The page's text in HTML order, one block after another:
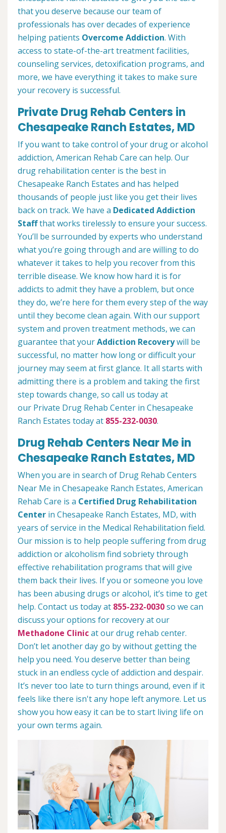
that you deserve because our team of
professionals has over decades of experience
helping patients Overcome Addiction. With
access to state-of-the-art treatment facilities,
counseling services, detoxification programs, and
more, we have everything it takes to make sure
your recovery is successful.
Private Drug Rehab Centers in
Chesapeake Ranch Estates, MD
If you want to take control of your drug or alcohol
addiction, American Rehab Care can help. Our
drug rehabilitation center is the best in
Chesapeake Ranch Estates and has helped
thousands of people just like you get their lives
back on track. We have a Dedicated Addiction
Staffthat works tirelessly to ensure your success.
You’ll be surrounded by experts who understand
what you’re going through and are willing to do
whatever it takes to help you recover from this
terrible disease. We know how hard it is for
addicts to admit they have a problem, but once
they do, we’re here for them every step of the way
until they become clean again. With our support
system and proven treatment methods, we can
guarantee that yourAddiction Recoverywill be
successful, no matter how long or difficult your
journey may seem at first glance. It all starts with
admitting there is a problem and taking the first
step towards change, so call us today at
our Private Drug Rehab Center in Chesapeake
Ranch Estates today at 855-232-0030.
Drug Rehab Centers Near Me in
Chesapeake Ranch Estates, MD
When you are in search of Drug Rehab Centers
Near Me in Chesapeake Ranch Estates, American
Rehab Care is a Certified Drug Rehabilitation
Center in Chesapeake Ranch Estates, MD, with
years of service in the Medical Rehabilitation field.
Our mission is to help people suffering from drug
addiction or alcoholism find sobriety through
effective rehabilitation programs that will give
them back their lives. If you or someone you love
has been abusing drugs or alcohol, it’s time to get
help. Contact us today at 855-232-0030so we can
discuss your options for recovery at our
Methadone Clinicat our drug rehab center.
Don’t let another day go by without getting the
help you need. You deserve better than being
stuck in an endless cycle of addiction and despair.
It’s never too late to turn things around, even if it
feels like there isn't any hope left anymore. Let us
show you how easy it can be to start living life on
your own terms again.